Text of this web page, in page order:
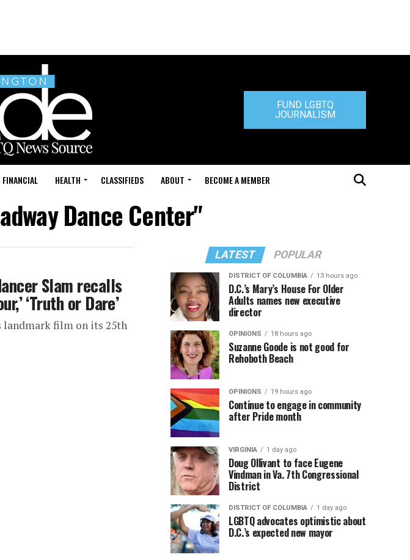
FUND LGBTQ
JOURNALISM
FINANCIAL HEALTH CLASSIFIEDS ABOUT BECOME A MEMBER
Dance Center"
Slam recalls
‘Truth or Dare’
landmark film on its 25th
LATEST POPULAR
DISTRICT OF COLUMBIA 13 hours ago
D.C.’s Mary’s House For Older
Adults names new executive
director
OPINIONS 18 hours ago
Suzanne Goode is not good for
Rehoboth Beach
OPINIONS 19 hours ago
Continue to engage in community
after Pride month
VIRGINIA 1 day ago
Doug Ollivant to face Eugene
Vindman in Va. 7th Congressional
District
DISTRICT OF COLUMBIA 1 day ago
LGBTQ advocates optimistic about
D.C.’s expected new mayor